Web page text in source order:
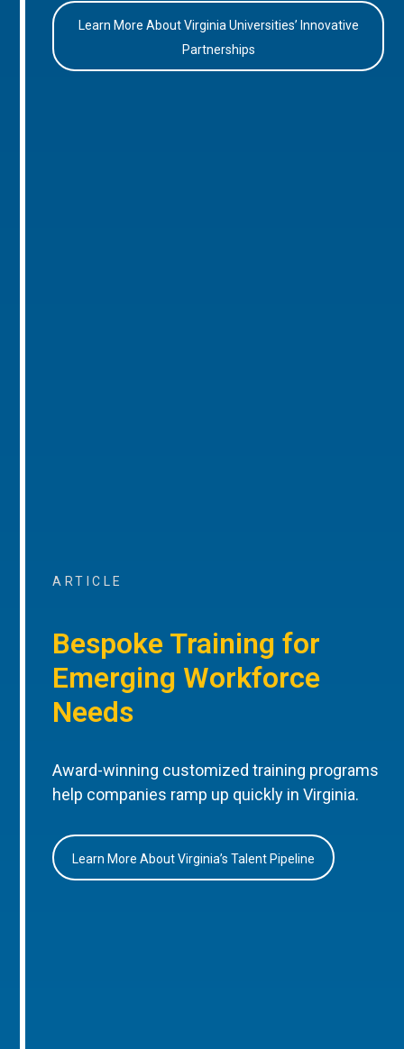
Learn More About Virginia Universities’ Innovative
Partnerships
ARTICLE
Bespoke Training for
Emerging Workforce
Needs
Award-winning customized training programs
help companies ramp up quickly in Virginia.
Learn More About Virginia’s Talent Pipeline